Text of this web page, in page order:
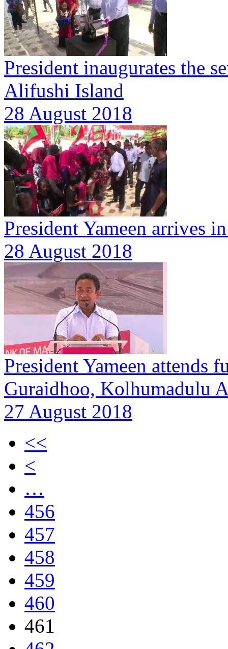
President inaugurates the
Alifushi Island
28 August 2018
President Yameen arrives
28 August 2018
President Yameen attends
Guraidhoo, Kolhumadulu
27 August 2018
<<
<
…
456
457
458
459
460
461